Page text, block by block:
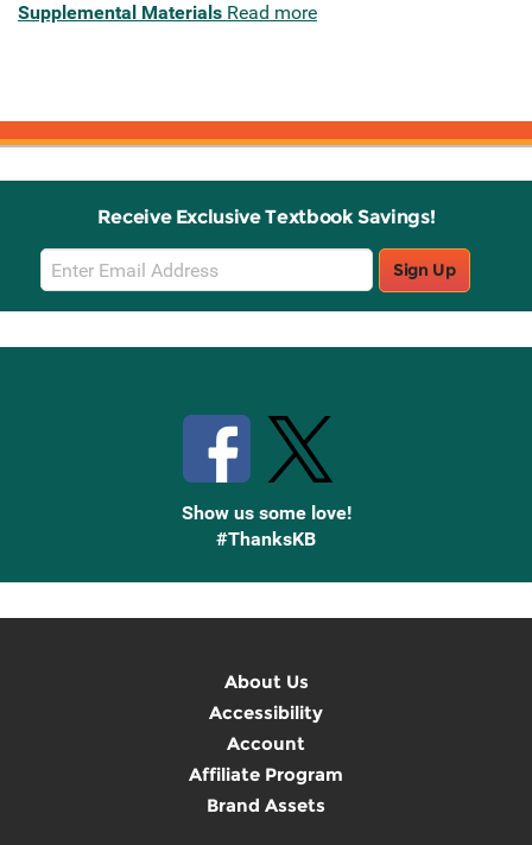
Supplemental Materials Read more
Receive Exclusive Textbook Savings!
Email
Sign
Up
Sign Up
Show us some love!
#ThanksKB
About Us
Accessibility
Account
Affiliate Program
Brand Assets